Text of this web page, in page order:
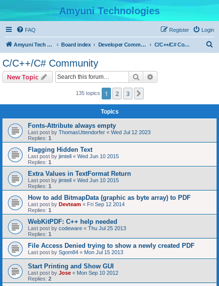
Amyuni Technologies
FAQ Login
Register
Amyuni Tech Website Board index Developer Communities C/C++/C# Community
C/C++/C# Community
New Topic Search
135 topics 1 2 3
Topics
Fonts-Attribute always empty
Last post by ThomasUttendorfer « Wed Jul 12 2023
Replies: 1
Flagging Hidden Text
Last post by jimtell « Wed Jun 10 2015
Replies: 1
Extra Values in TextFormat Return
Last post by jimtell « Wed Jun 10 2015
Replies: 1
How to add BitmapData (graphic as byte array) to PDF
Last post by Devteam « Fri Sep 12 2014
Replies: 1
WebKitPDF: C++ help needed
Last post by codeware « Thu Jul 25 2013
Replies: 1
File Access Denied trying to show a newly created PDF
Last post by Sgom84 « Mon Jul 15 2013
Start Printing and Show GUI
Last post by Jose « Mon Sep 10 2012
Replies: 2